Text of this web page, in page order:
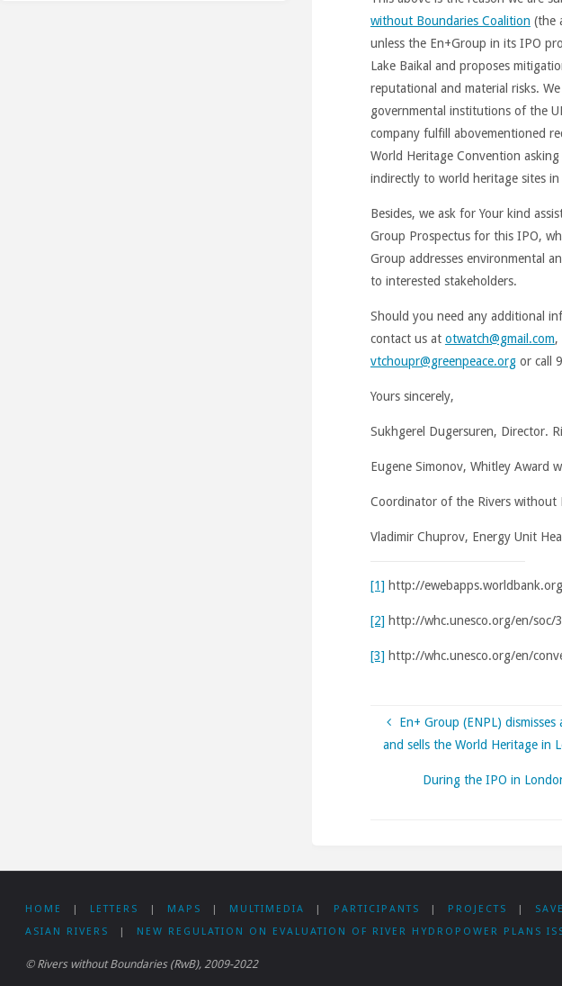
without Boundaries Coalition (the
unless the En+Group in its IPO
Lake Baikal and proposes
reputational and material risks.
governmental institutions of the
company fulfill abovementioned
World Heritage Convention
indirectly to world heritage sites
Besides, we ask for Your kind
Group Prospectus for this IPO,
Group addresses environmental
to interested stakeholders.
Should you need any additional
contact us at otwatch@gmail.com,
vtchoupr@greenpeace.orgor call
Yours sincerely,
Sukhgerel Dugersuren, Director.
Eugene Simonov, Whitley Award
Coordinator of the Rivers without
Vladimir Chuprov, Energy Unit
[1] http://
[2] http://whc.unesco.org/en/soc/
[3] http://whc.unesco.org/en/
En+ Group (ENPL)
and sells the World Heritage in
During the IPO in
HOME | LETTERS | MAPS | MULTIMEDIA | PARTICIPANTS | PROJECTS |
ASIAN RIVERS
| NEW REGULATION ON EVALUATION OF RIVER HYDROPOWER PLANS
© Rivers without Boundaries (RwB), 2009-2022